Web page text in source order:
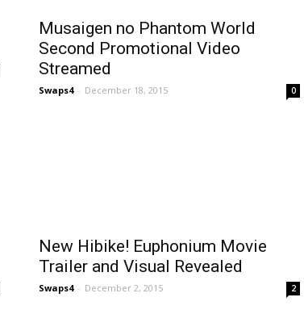
Musaigen no Phantom World
Second Promotional Video
Streamed
Swaps4 - December 18, 2015 0
New Hibike! Euphonium Movie
Trailer and Visual Revealed
Swaps4 - December 2, 2015 2